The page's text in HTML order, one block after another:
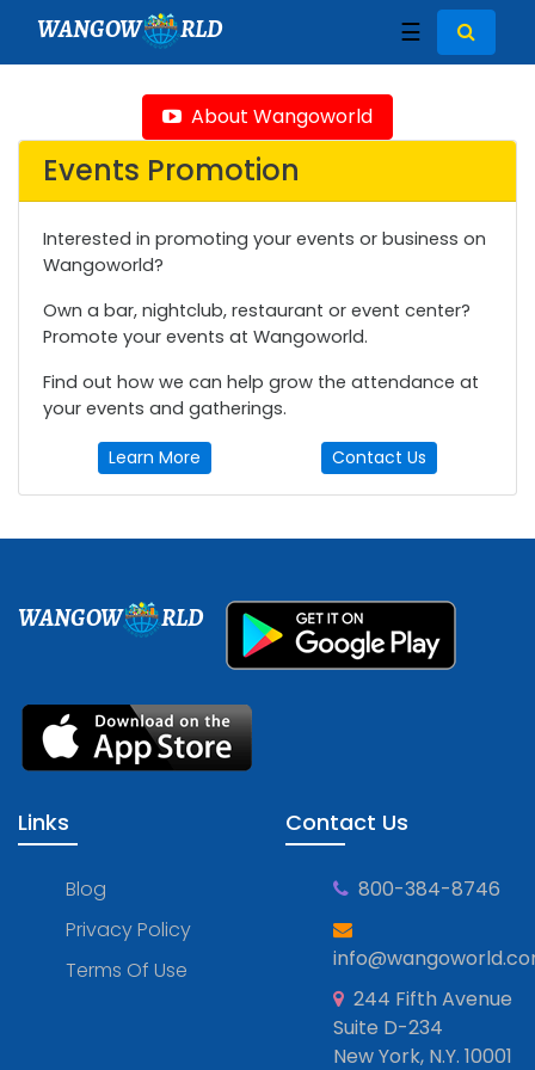
WANGOW RLD ☰
About Wangoworld
Events Promotion
Interested in promoting your events or business on
Wangoworld?
Own a bar, nightclub, restaurant or event center?
Promote your events at Wangoworld.
Find out how we can help grow the attendance at
your events and gatherings.
Learn More Contact Us
WANGOW RLD
Links
Blog
Privacy Policy
Terms Of Use
Contact Us
800-384-8746
244 Fifth Avenue
Suite D-234
New York, N.Y. 10001